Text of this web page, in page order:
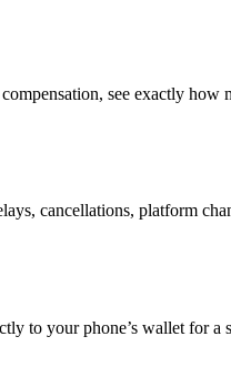
see exactly how
cancellations, platform
to your phone’s wallet for a